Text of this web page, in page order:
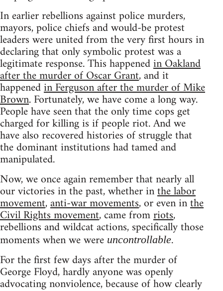
In earlier rebellions against police murders,
mayors, police chiefs and would-be protest
leaders were united from the very first hours in
declaring that only symbolic protest was a
legitimate response. This happenedin Oakland
after the murder of Oscar Grant, and it
happenedin Ferguson after the murder of Mike
Brown. Fortunately, we have come a long way.
People have seen that the only time cops get
charged for killing is if people riot. And we
have also recovered histories of struggle that
the dominant institutions had tamed and
manipulated.
Now, we once again remember that nearly all
our victories in the past, whether inthe labor
movement,anti-war movements, or even inthe
Civil Rights movement, came fromriots,
rebellions and wildcat actions, specifically those
moments when we were uncontrollable.
For the first few days after the murder of
George Floyd, hardly anyone was openly
advocating nonviolence, because of how clearly